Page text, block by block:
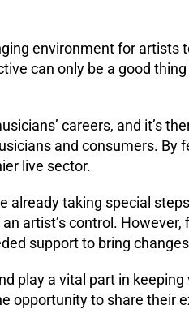
environment for artists
can only be a good
careers, and it’s
and consumers. By
live sector.
already taking special
artist’s control.
support to bring
play a vital part in
opportunity to share their